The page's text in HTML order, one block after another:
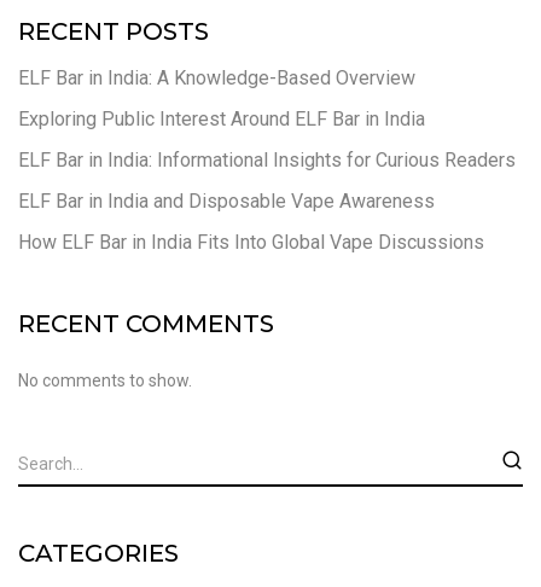
RECENT POSTS
ELF Bar in India: A Knowledge-Based Overview
Exploring Public Interest Around ELF Bar in India
ELF Bar in India: Informational Insights for Curious Readers
ELF Bar in India and Disposable Vape Awareness
How ELF Bar in India Fits Into Global Vape Discussions
RECENT COMMENTS
No comments to show.
CATEGORIES